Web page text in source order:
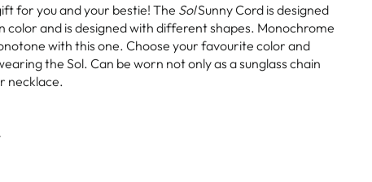
for you and your bestie! The SolSunny Cord is designed
color and is designed with different shapes. Monochrome
with this one. Choose your favourite color and
the Sol. Can be worn not only as a sunglass chain
necklace.